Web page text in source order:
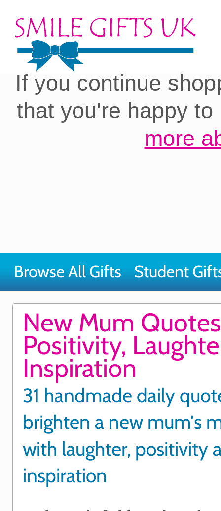
Cookies on our site:
you with the best
If you continue
that you're happy
more
Browse All Gifts Student
New Mum
Positivity,
Inspiration
31 handmade daily
brighten a new mum's
with laughter, positivity
inspiration